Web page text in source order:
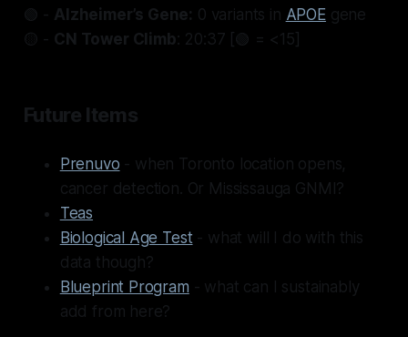
🟢 - Alzheimer’s Gene: 0 variants in APOE gene
🟡 - CN Tower Climb: 20:37 [🟢 = <15]
Future Items
Prenuvo - when Toronto location opens,
cancer detection. Or Mississauga GNMI?
Teas
Biological Age Test - what will I do with this
data though?
Blueprint Program - what can I sustainably
add from here?